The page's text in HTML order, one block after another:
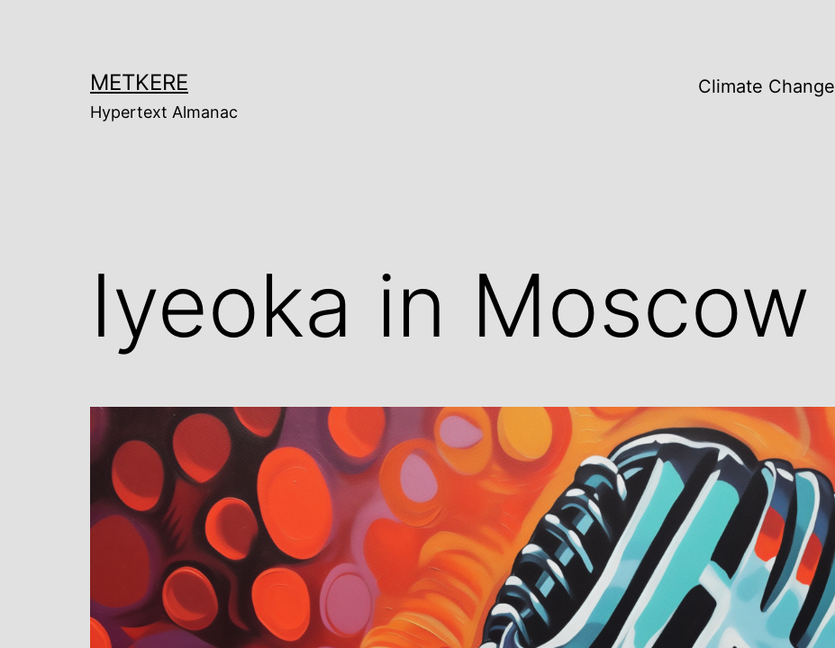
METKERE
Hypertext Almanac
Climate Change
Iyeoka in Moscow